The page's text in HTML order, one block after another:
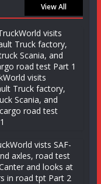
View All
visits
Truck factory,
Scania, and
road test